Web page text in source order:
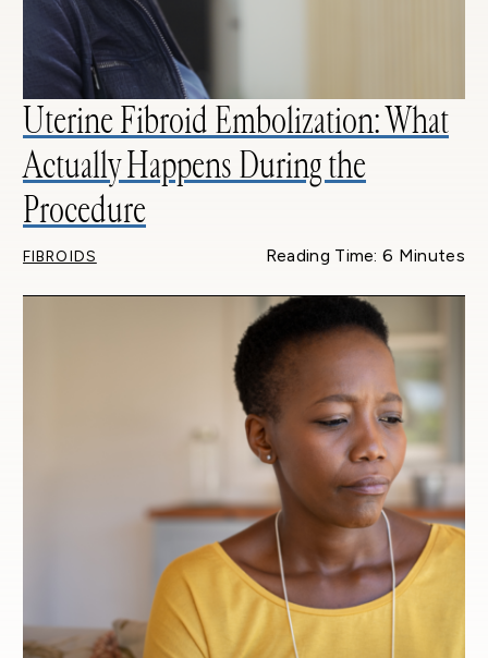
Uterine Fibroid Embolization: What
Actually Happens During the
Procedure
FIBROIDS Reading Time: 6 Minutes